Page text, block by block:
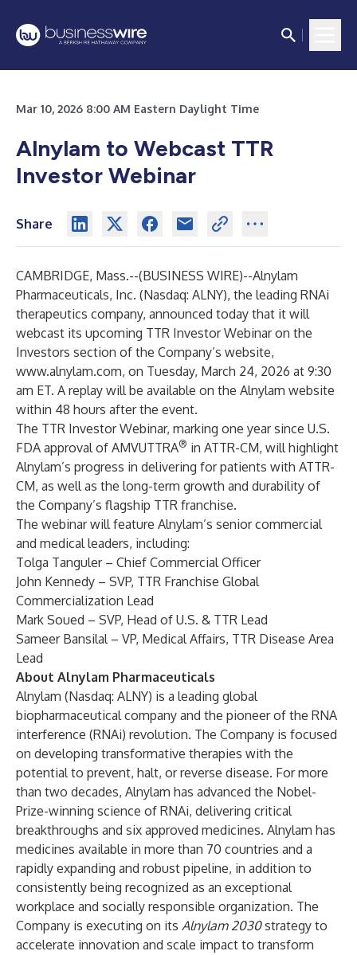
Mar 10, 2026 8:00 AM Eastern Daylight Time
Alnylam to Webcast TTR
Investor Webinar
Share
CAMBRIDGE, Mass.--(BUSINESS WIRE)--Alnylam
Pharmaceuticals, Inc. (Nasdaq: ALNY), the leading RNAi
therapeutics company, announced today that it will
webcast its upcoming TTR Investor Webinar on the
Investors section of the Company’s website,
www.alnylam.com, on Tuesday, March 24, 2026 at 9:30
am ET. A replay will be available on the Alnylam website
within 48 hours after the event.
The TTR Investor Webinar, marking one year since U.S.
FDA approval of AMVUTTRA® in ATTR-CM, will highlight
Alnylam’s progress in delivering for patients with ATTR-
CM, as well as the long-term growth and durability of
the Company’s flagship TTR franchise.
The webinar will feature Alnylam’s senior commercial
and medical leaders, including:
Tolga Tanguler – Chief Commercial Officer
John Kennedy – SVP, TTR Franchise Global
Commercialization Lead
Mark Soued – SVP, Head of U.S. & TTR Lead
Sameer Bansilal – VP, Medical Affairs, TTR Disease Area
Lead
About Alnylam Pharmaceuticals
Alnylam (Nasdaq: ALNY) is a leading global
biopharmaceutical company and the pioneer of the RNA
interference (RNAi) revolution. The Company is focused
on developing transformative therapies with the
potential to prevent, halt, or reverse disease. For more
than two decades, Alnylam has advanced the Nobel-
Prize-winning science of RNAi, delivering critical
breakthroughs and six approved medicines. Alnylam has
medicines available in more than 70 countries and a
rapidly expanding and robust pipeline, in addition to
consistently being recognized as an exceptional
workplace and socially responsible organization. The
Company is executing on its Alnylam 2030strategy to
accelerate innovation and scale impact to transform